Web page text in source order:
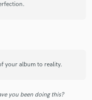
fretless bass work.
your album to reality.
you been doing this?